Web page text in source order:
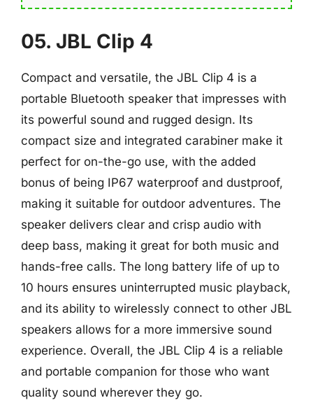
05. JBL Clip 4
Compact and versatile, the JBL Clip 4 is a
portable Bluetooth speaker that impresses with
its powerful sound and rugged design. Its
compact size and integrated carabiner make it
perfect for on-the-go use, with the added
bonus of being IP67 waterproof and dustproof,
making it suitable for outdoor adventures. The
speaker delivers clear and crisp audio with
deep bass, making it great for both music and
hands-free calls. The long battery life of up to
10 hours ensures uninterrupted music playback,
and its ability to wirelessly connect to other JBL
speakers allows for a more immersive sound
experience. Overall, the JBL Clip 4 is a reliable
and portable companion for those who want
quality sound wherever they go.